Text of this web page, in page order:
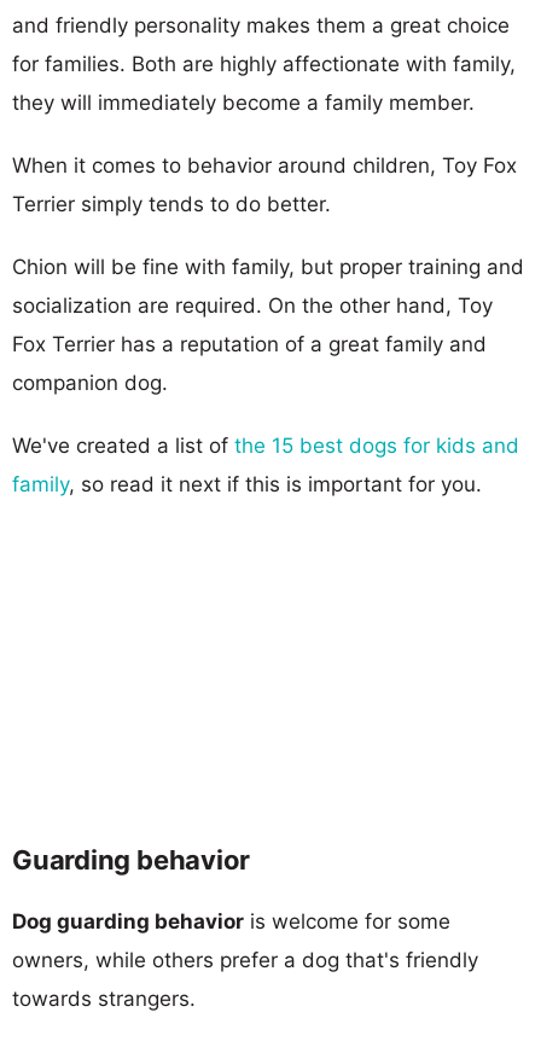
and friendly personality makes them a great choice
for families. Both are highly affectionate with family,
they will immediately become a family member.
When it comes to behavior around children, Toy Fox
Terrier simply tends to do better.
Chion will be fine with family, but proper training and
socialization are required. On the other hand, Toy
Fox Terrier has a reputation of a great family and
companion dog.
We've created a list of the 15 best dogs for kids and
family, so read it next if this is important for you.
Guarding behavior
Dog guarding behavior is welcome for some
owners, while others prefer a dog that's friendly
towards strangers.